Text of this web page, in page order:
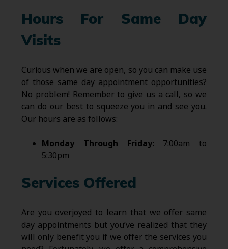
Hours For Same Day
Visits
Curious when we are open, so you can make use
of those same day appointment opportunities?
No problem! Remember to give us a call, so we
can do our best to squeeze you in and see you.
Our hours are as follows:
Monday Through Friday: 7:00am to
5:30pm
Services Offered
Are you overjoyed to learn that we offer same
day appointments but you’ve realized that they
will only benefit you if we offer the services you